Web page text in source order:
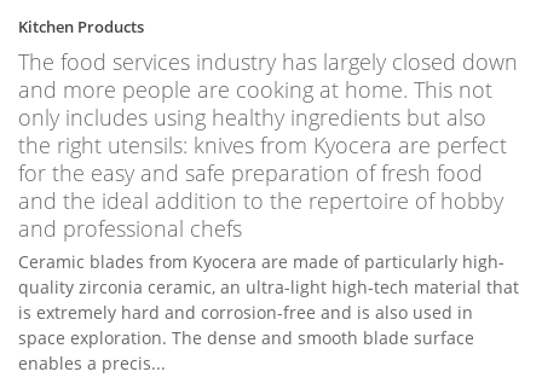
Kitchen Products
The food services industry has largely closed down
and more people are cooking at home. This not
only includes using healthy ingredients but also
the right utensils: knives from Kyocera are perfect
for the easy and safe preparation of fresh food
and the ideal addition to the repertoire of hobby
and professional chefs
Ceramic blades from Kyocera are made of particularly high-
quality zirconia ceramic, an ultra-light high-tech material that
is extremely hard and corrosion-free and is also used in
space exploration. The dense and smooth blade surface
enables a precis...